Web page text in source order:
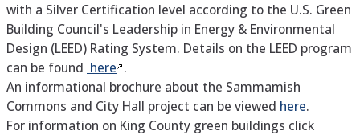
with a Silver Certification level according to the U.S. Green
Building Council's Leadership in Energy & Environmental
Design (LEED) Rating System. Details on the LEED program
can be found here .
An informational brochure about the Sammamish
Commons and City Hall project can be viewed here.
For information on King County green buildings click